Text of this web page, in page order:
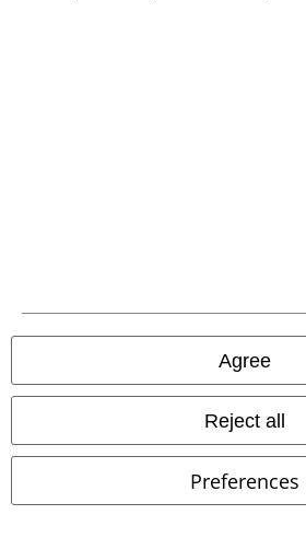
Agree
Reject all
Preferences
A Warner Music